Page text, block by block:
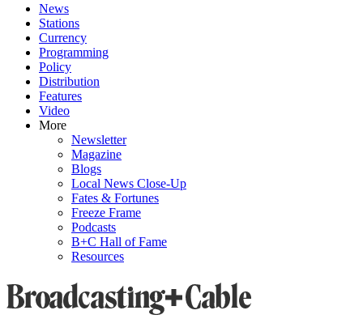
News
Stations
Currency
Programming
Policy
Distribution
Features
Video
More
Newsletter
Magazine
Blogs
Local News Close-Up
Fates & Fortunes
Freeze Frame
Podcasts
B+C Hall of Fame
Resources